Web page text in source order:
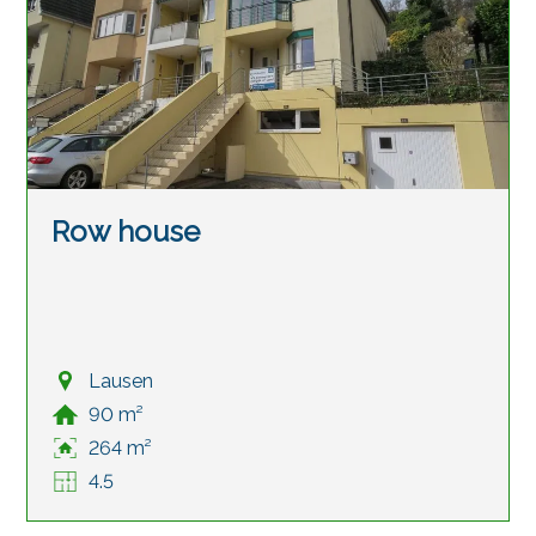
Row house
Lausen
90 m²
264 m²
4.5